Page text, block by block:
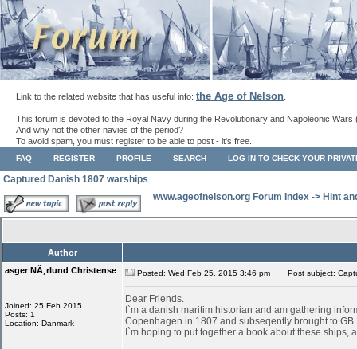
Link to the related website that has useful info: the Age of Nelson
This forum is devoted to the Royal Navy during the Revolutionary and Napoleonic Wars
And why not the other navies of the period?
To avoid spam, you must register to be able to post - it's free.
FAQ REGISTER PROFILE SEARCH LOG IN TO CHECK YOUR
Captured Danish 1807 warships
www.ageofnelson.org Forum Index -> Hint
Author
asger NÃ¸rlund Christense
Joined: 25 Feb 2015
Posts: 1
Location: Danmark
Posted: Wed Feb 25, 2015 3:46 pm Post subject:
Dear Friends.
I`m a danish maritim historian and am gathering
Copenhagen in 1807 and subseqently brought to GB.
I`m hoping to put together a book about these